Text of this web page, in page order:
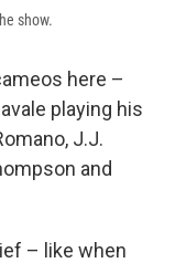
show.
here –
playing his
J.J.
and
– like when